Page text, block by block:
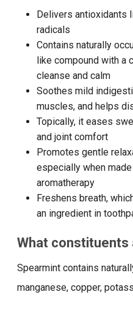
Delivers antioxidants
radicals
Contains naturally
like compound with a
cleanse and calm
Soothes mild
muscles, and helps
Topically, it eases
and joint comfort
Promotes gentle
especially when
aromatherapy
Freshens breath,
an ingredient in
What constituents
Spearmint contains
manganese, copper,